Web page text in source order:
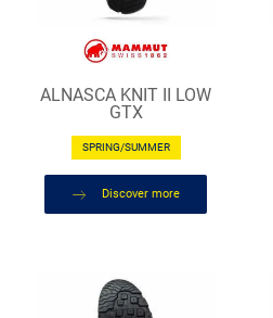
ALNASCA KNIT II LOW
GTX
SPRING/SUMMER
Discover more